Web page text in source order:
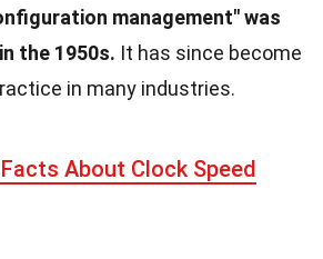
management" was
the 1950s. It has since become
in many industries.
About Clock Speed